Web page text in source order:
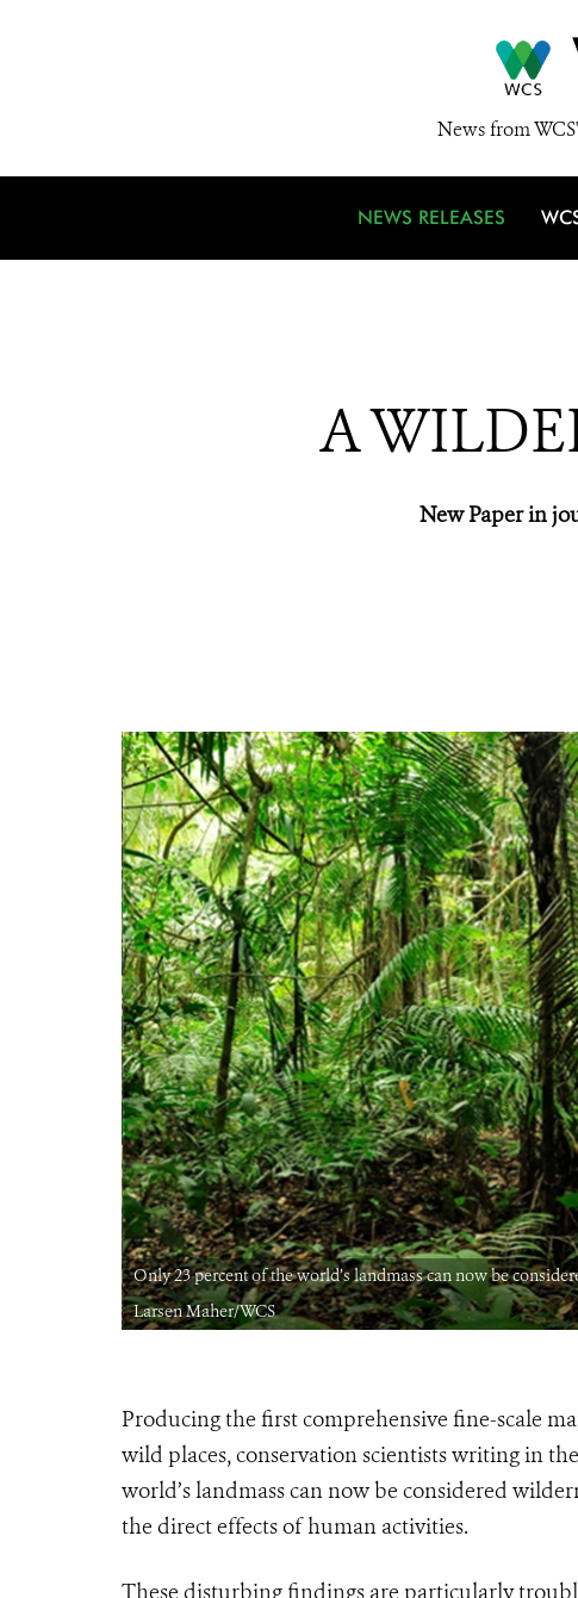
News from
NEWS RELEASES
A
New Paper in
Only 23 percent of the world’s landmass can now be
Larsen Maher/WCS
Producing the first comprehensive fine-scale
wild places, conservation scientists writing in
world’s landmass can now be considered
the direct effects of human activities.
These disturbing findings are particularly